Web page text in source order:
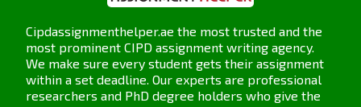
3.1 Explain how a learning culture can be
developed in an organisation.
A learning culture involves setting up an
environment in which new, innovative, or fresh
ideas are frequently discovered. As discussed
Cipdassignmenthelper.ae the most trusted and the
most prominent CIPD assignment writing agency.
We make sure every student gets their assignment
within a set deadline. Our experts are professional
researchers and PhD degree holders who give the